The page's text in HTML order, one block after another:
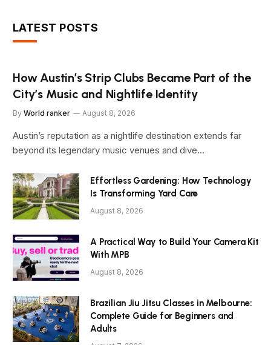
LATEST POSTS
How Austin’s Strip Clubs Became Part of the
City’s Music and Nightlife Identity
By World ranker August 8, 2026
Austin’s reputation as a nightlife destination extends far
beyond its legendary music venues and dive…
Effortless Gardening: How Technology
Is Transforming Yard Care
August 8, 2026
A Practical Way to Build Your Camera Kit
With MPB
August 8, 2026
Brazilian Jiu Jitsu Classes in Melbourne:
Complete Guide for Beginners and
Adults